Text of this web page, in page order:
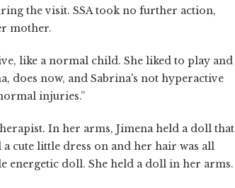
the visit. SSA took no further action,
mother.
like a normal child. She liked to play and
does now, and Sabrina's not hyperactive
injuries.”
In her arms, Jimena held a doll that
cute little dress on and her hair was all
energetic doll. She held a doll in her arms.